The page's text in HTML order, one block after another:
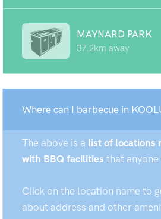
MAYNARD PARK
37.2km away
Where can I barbecue in
The above is a list of locations
with BBQ facilities that anyone
Click on the location name to
about address and other